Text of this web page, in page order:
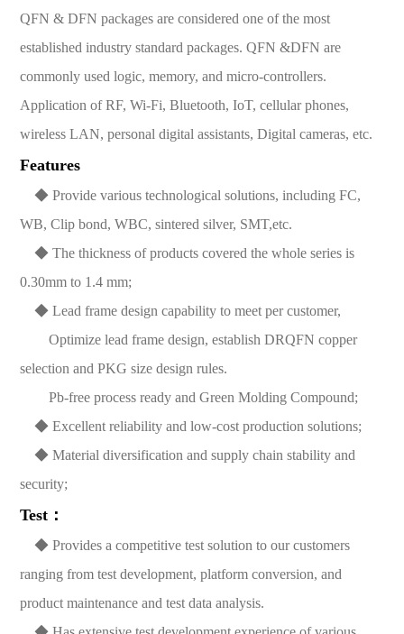
QFN & DFN packages are considered one of the most
established industry standard packages. QFN &DFN are
commonly used logic, memory, and micro-controllers.
Application of RF, Wi-Fi, Bluetooth, IoT, cellular phones,
wireless LAN, personal digital assistants, Digital cameras, etc.
Features
◆ Provide various technological solutions, including FC,
WB, Clip bond, WBC, sintered silver, SMT,etc.
◆ The thickness of products covered the whole series is
0.30mm to 1.4 mm;
◆ Lead frame design capability to meet per customer,
Optimize lead frame design, establish DRQFN copper
selection and PKG size design rules.
Pb-free process ready and Green Molding Compound;
◆ Excellent reliability and low-cost production solutions;
◆ Material diversification and supply chain stability and
security;
Test：
◆ Provides a competitive test solution to our customers
ranging from test development, platform conversion, and
product maintenance and test data analysis.